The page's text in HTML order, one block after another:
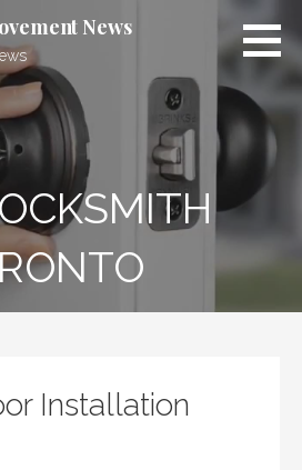
News
Installation